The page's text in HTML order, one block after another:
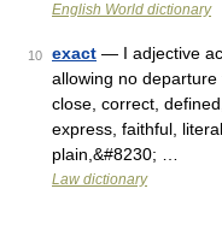
English World dictionary
10 exact — I adjective
allowing no
close, correct,
express, faithful,
plain,&#8230; …
Law dictionary